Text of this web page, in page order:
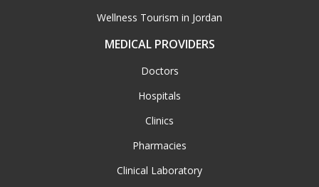
Wellness Tourism in Jordan
MEDICAL PROVIDERS
Doctors
Hospitals
Clinics
Pharmacies
Clinical Laboratory